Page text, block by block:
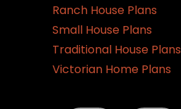
Ranch House Plans
Small House Plans
Traditional House Plans
Victorian Home Plans